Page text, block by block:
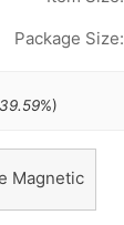
Package Size:
39.59%)
Magnetic